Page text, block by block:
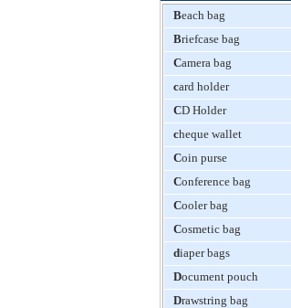
Beach bag
Briefcase bag
Camera bag
card holder
CD Holder
cheque wallet
Coin purse
Conference bag
Cooler bag
Cosmetic bag
diaper bags
Document pouch
Drawstring bag